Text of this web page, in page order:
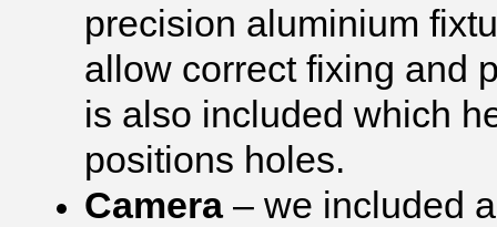
precision aluminium
allow correct fixing and
is also included which
positions holes.
Camera – we included